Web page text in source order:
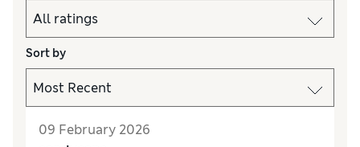
Sort by
09 February 2026